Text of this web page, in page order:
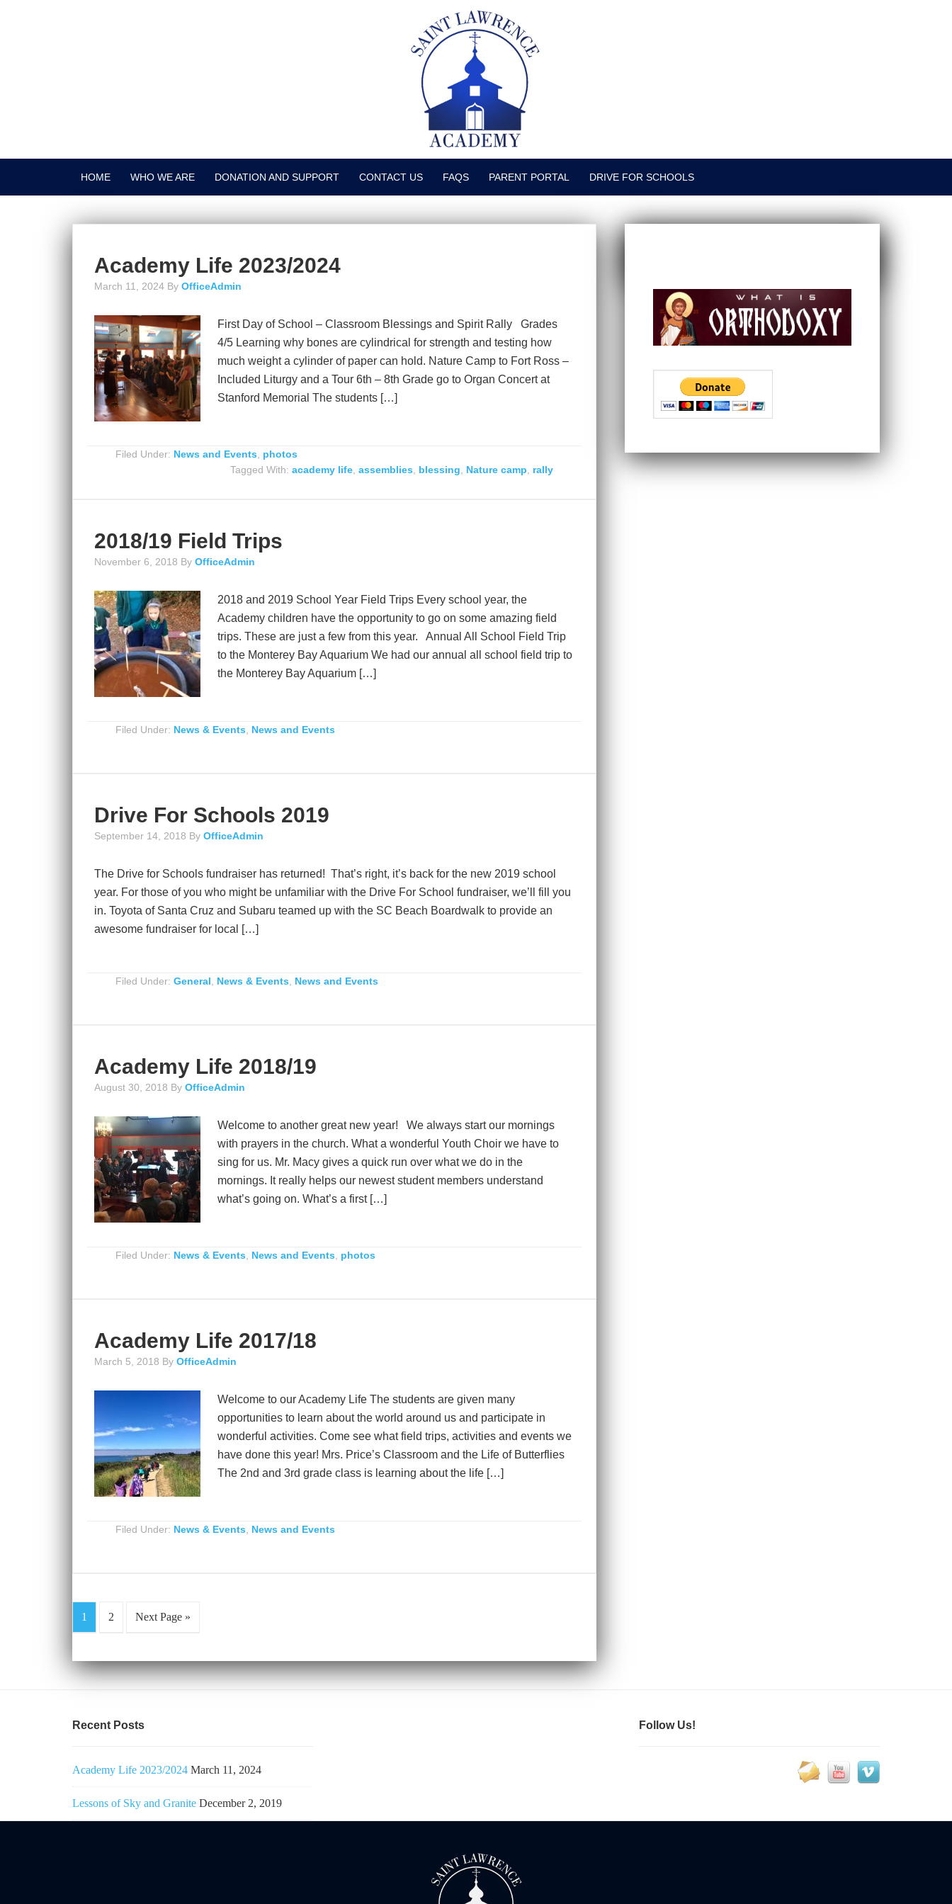
HOME WHO WE ARE DONATION AND SUPPORT CONTACT US FAQS PARENT PORTAL DRIVE FOR SCHOOLS
Academy Life 2023/2024
March 11, 2024 By OfficeAdmin
First Day of School – Classroom Blessings and Spirit Rally Grades
4/5 Learning why bones are cylindrical for strength and testing how
much weight a cylinder of paper can hold. Nature Camp to Fort Ross –
Included Liturgy and a Tour 6th – 8th Grade go to Organ Concert at
Stanford Memorial The students […]
Filed Under: News and Events
photos
Tagged With: academy life assemblies blessing Nature camp rally
2018/19 Field Trips
November 6, 2018 By OfficeAdmin
2018 and 2019 School Year Field Trips Every school year, the
Academy children have the opportunity to go on some amazing field
trips. These are just a few from this year. Annual All School Field Trip
to the Monterey Bay Aquarium We had our annual all school field trip to
the Monterey Bay Aquarium […]
Filed Under: News & Events News and Events
Drive For Schools 2019
September 14, 2018 By OfficeAdmin
The Drive for Schools fundraiser has returned! That’s right, it’s back for the new 2019 school
year. For those of you who might be unfamiliar with the Drive For School fundraiser, we’ll fill you
in. Toyota of Santa Cruz and Subaru teamed up with the SC Beach Boardwalk to provide an
awesome fundraiser for local […]
Filed Under: General News & Events News and Events
Academy Life 2018/19
August 30, 2018 By OfficeAdmin
Welcome to another great new year! We always start our mornings
with prayers in the church. What a wonderful Youth Choir we have to
sing for us. Mr. Macy gives a quick run over what we do in the
mornings. It really helps our newest student members understand
what’s going on. What’s a first […]
Filed Under: News & Events News and Events photos
Academy Life 2017/18
March 5, 2018 By OfficeAdmin
Welcome to our Academy Life The students are given many
opportunities to learn about the world around us and participate in
wonderful activities. Come see what field trips, activities and events we
have done this year! Mrs. Price’s Classroom and the Life of Butterflies
The 2nd and 3rd grade class is learning about the life […]
Filed Under: News & Events News and Events
1 2 Next Page »
Recent Posts
Academy Life 2023/2024 March 11, 2024
Lessons of Sky and Granite December 2, 2019
Follow Us!